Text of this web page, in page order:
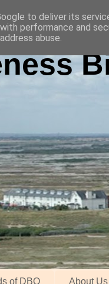
of DBO About Us
to deliver its
performance and
abuse.